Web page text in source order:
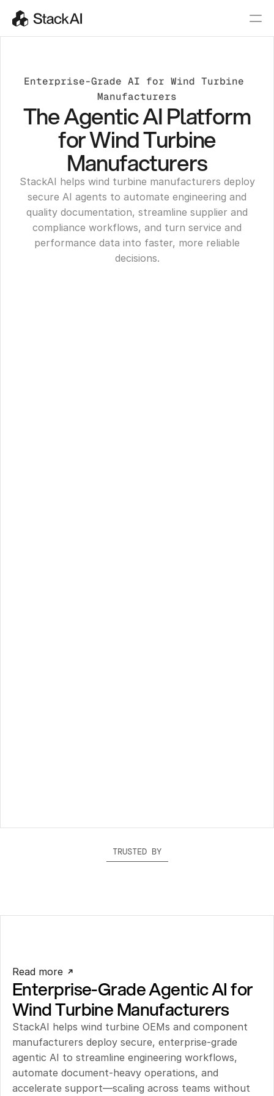
Enterprise-Grade AI for Wind Turbine
Manufacturers
The Agentic AI Platform
for Wind Turbine
Manufacturers
StackAI helps wind turbine manufacturers deploy
secure AI agents to automate engineering and
quality documentation, streamline supplier and
compliance workflows, and turn service and
performance data into faster, more reliable
decisions.
TRUSTED BY
Read more
Enterprise-Grade Agentic AI for
Wind Turbine Manufacturers
StackAI helps wind turbine OEMs and component
manufacturers deploy secure, enterprise-grade
agentic AI to streamline engineering workflows,
automate document-heavy operations, and
accelerate support—scaling across teams without